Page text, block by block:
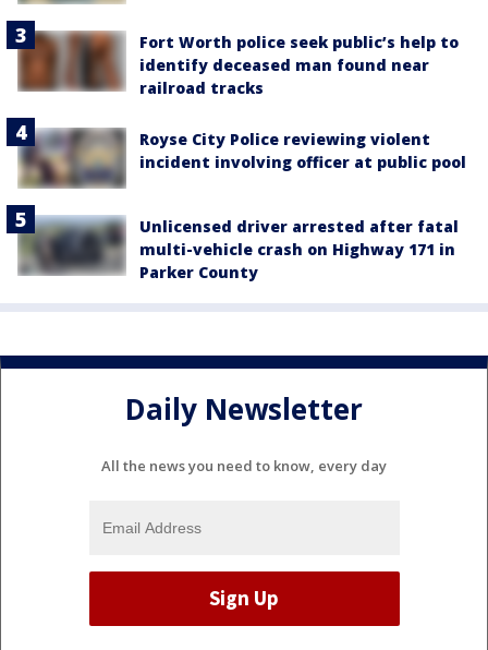
Fort Worth police seek public’s help to
identify deceased man found near
railroad tracks
Royse City Police reviewing violent
incident involving officer at public pool
Unlicensed driver arrested after fatal
multi-vehicle crash on Highway 171 in
Parker County
Daily Newsletter
All the news you need to know, every day